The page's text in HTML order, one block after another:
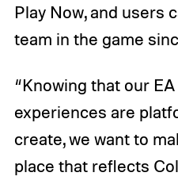
Play Now, and users
team in the game
“Knowing that our EA
experiences are
create, we want to
place that reflects